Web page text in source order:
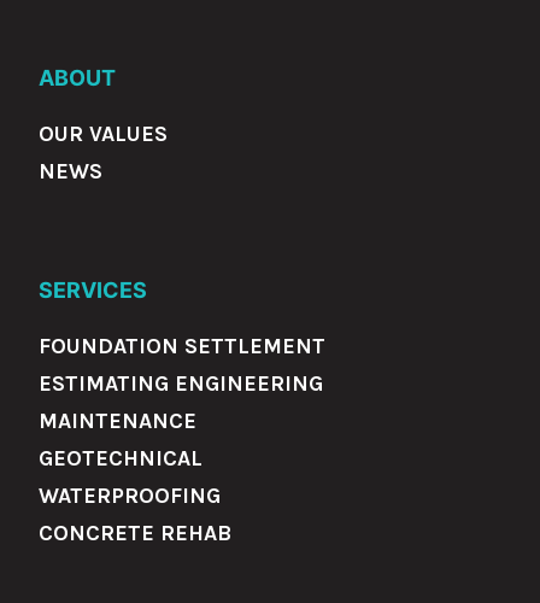
ABOUT
OUR VALUES
NEWS
SERVICES
FOUNDATION SETTLEMENT
ESTIMATING ENGINEERING
MAINTENANCE
GEOTECHNICAL
WATERPROOFING
CONCRETE REHAB